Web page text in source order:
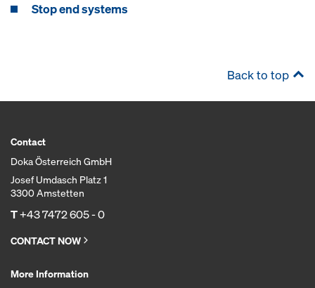
Stop end systems
Back to top
Contact
Doka Österreich GmbH
Josef Umdasch Platz 1
3300 Amstetten
T+43 7472 605 - 0
CONTACT NOW
More Information